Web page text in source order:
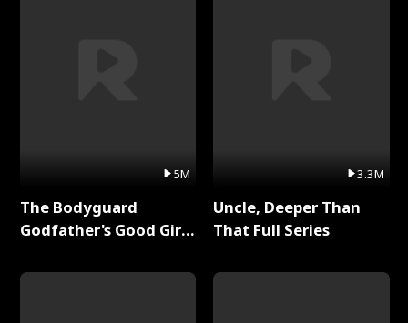
5M
The Bodyguard
Godfather's Good Girl
3.3M
Uncle, Deeper Than
That Full Series